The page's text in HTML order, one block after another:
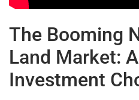
The Booming
Land Market:
Investment